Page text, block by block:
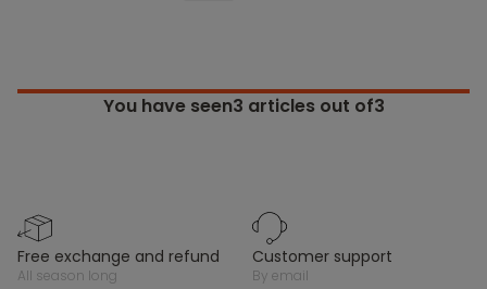
You have seen3 articles out of3
free exchange and refund
all season long
customer support
by email